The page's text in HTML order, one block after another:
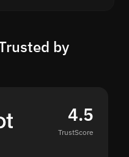
by
4.5
TrustScore